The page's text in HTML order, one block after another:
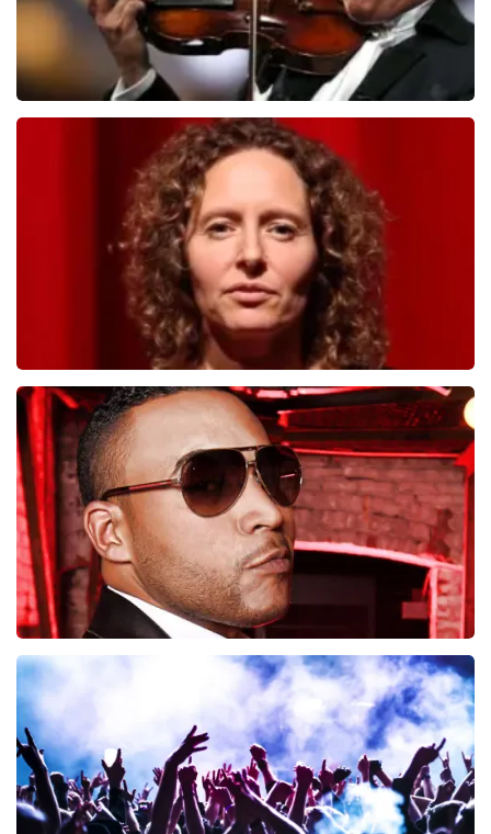
Andre Rieu
last 30 minutes
ORDER NOW
Esther van der Voort
497last 30 minutes
ORDER NOW
ORDER NOW